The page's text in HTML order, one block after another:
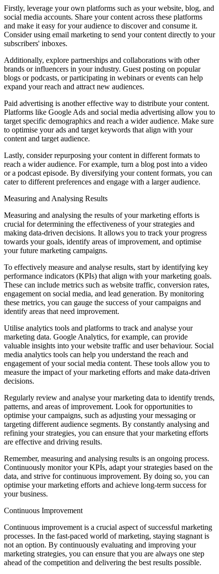
Firstly, leverage your own platforms such as your website, blog, and
social media accounts. Share your content across these platforms
and make it easy for your audience to discover and consume it.
Consider using email marketing to send your content directly to your
subscribers' inboxes.
Additionally, explore partnerships and collaborations with other
brands or influencers in your industry. Guest posting on popular
blogs or podcasts, or participating in webinars or events can help
expand your reach and attract new audiences.
Paid advertising is another effective way to distribute your content.
Platforms like Google Ads and social media advertising allow you to
target specific demographics and reach a wider audience. Make sure
to optimise your ads and target keywords that align with your
content and target audience.
Lastly, consider repurposing your content in different formats to
reach a wider audience. For example, turn a blog post into a video
or a podcast episode. By diversifying your content formats, you can
cater to different preferences and engage with a larger audience.
Measuring and Analysing Results
Measuring and analysing the results of your marketing efforts is
crucial for determining the effectiveness of your strategies and
making data-driven decisions. It allows you to track your progress
towards your goals, identify areas of improvement, and optimise
your future marketing campaigns.
To effectively measure and analyse results, start by identifying key
performance indicators (KPIs) that align with your marketing goals.
These can include metrics such as website traffic, conversion rates,
engagement on social media, and lead generation. By monitoring
these metrics, you can gauge the success of your campaigns and
identify areas that need improvement.
Utilise analytics tools and platforms to track and analyse your
marketing data. Google Analytics, for example, can provide
valuable insights into your website traffic and user behaviour. Social
media analytics tools can help you understand the reach and
engagement of your social media content. These tools allow you to
measure the impact of your marketing efforts and make data-driven
decisions.
Regularly review and analyse your marketing data to identify trends,
patterns, and areas of improvement. Look for opportunities to
optimise your campaigns, such as adjusting your messaging or
targeting different audience segments. By constantly analysing and
refining your strategies, you can ensure that your marketing efforts
are effective and driving results.
Remember, measuring and analysing results is an ongoing process.
Continuously monitor your KPIs, adapt your strategies based on the
data, and strive for continuous improvement. By doing so, you can
optimise your marketing efforts and achieve long-term success for
your business.
Continuous Improvement
Continuous improvement is a crucial aspect of successful marketing
processes. In the fast-paced world of marketing, staying stagnant is
not an option. By continuously evaluating and improving your
marketing strategies, you can ensure that you are always one step
ahead of the competition and delivering the best results possible.